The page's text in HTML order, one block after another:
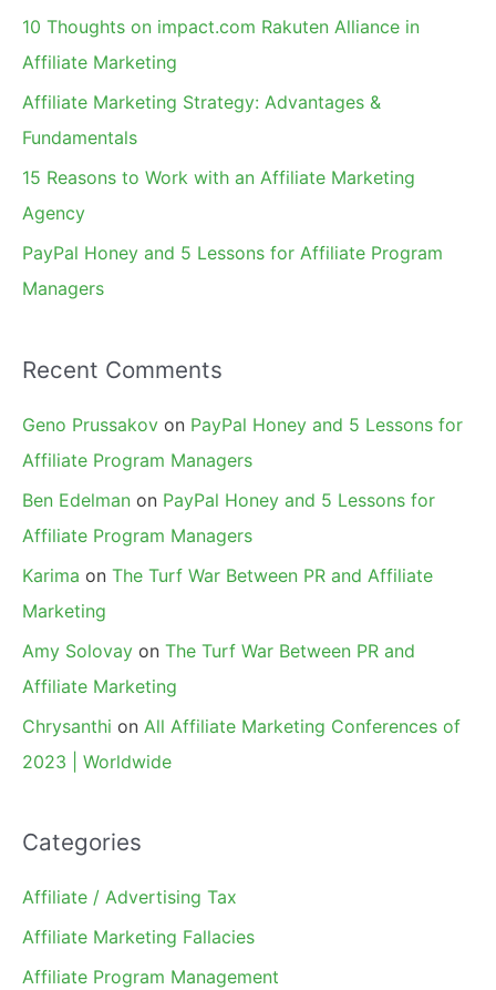
10 Thoughts on impact.com Rakuten Alliance in
Affiliate Marketing
Affiliate Marketing Strategy: Advantages &
Fundamentals
15 Reasons to Work with an Affiliate Marketing
Agency
PayPal Honey and 5 Lessons for Affiliate Program
Managers
Recent Comments
Geno Prussakov on PayPal Honey and 5 Lessons for
Affiliate Program Managers
Ben Edelman on PayPal Honey and 5 Lessons for
Affiliate Program Managers
Karima on The Turf War Between PR and Affiliate
Marketing
Amy Solovay on The Turf War Between PR and
Affiliate Marketing
Chrysanthi on All Affiliate Marketing Conferences of
2023 | Worldwide
Categories
Affiliate / Advertising Tax
Affiliate Marketing Fallacies
Affiliate Program Management